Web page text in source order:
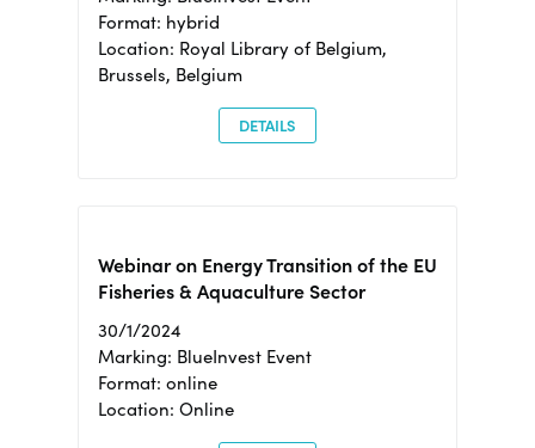
Format: hybrid
Location: Royal Library of Belgium,
Brussels, Belgium
DETAILS
Webinar on Energy Transition of the EU
Fisheries & Aquaculture Sector
30/1/2024
Marking: BlueInvest Event
Format: online
Location: Online